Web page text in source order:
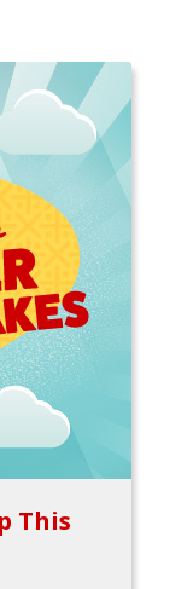
This